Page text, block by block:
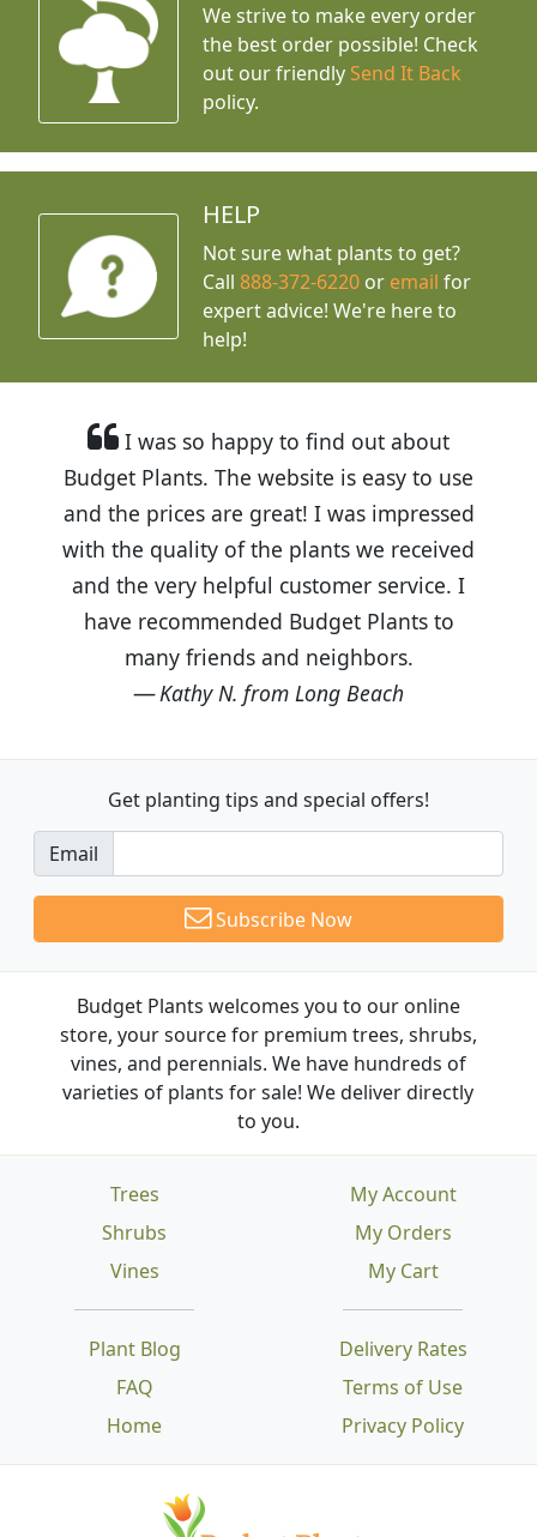
We strive to make every order
the best order possible! Check
out our friendly Send It Back
policy.
HELP
Not sure what plants to get?
Call888-372-6220 or email for
expert advice! We're here to
help!
I was so happy to find out about
Budget Plants. The website is easy to use
and the prices are great! I was impressed
with the quality of the plants we received
and the very helpful customer service. I
have recommended Budget Plants to
many friends and neighbors.
Kathy N. from Long Beach
Get planting tips and special offers!
Email
Subscribe Now
Budget Plants welcomes you to our online
store, your source for premium trees, shrubs,
vines, and perennials. We have hundreds of
varieties of plants for sale! We deliver directly
to you.
Trees
Shrubs
Vines
Plant Blog
FAQ
Home
Delivery Rates
Terms of Use
Privacy Policy
My Account
My Orders
My Cart